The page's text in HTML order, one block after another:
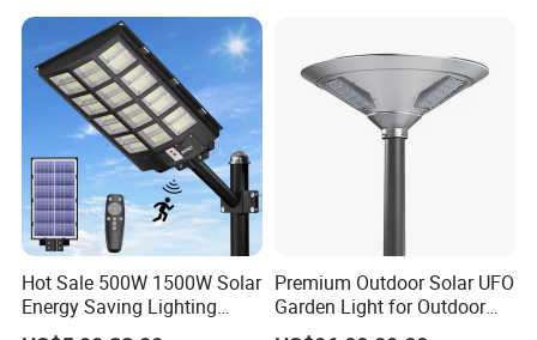
Solar Street Light
Hot Sale 500W 1500W Solar
Energy Saving Lighting
Motion Sensor Flood Lamp
Premium Outdoor Solar UFO
Garden Light for Outdoor
Lighting